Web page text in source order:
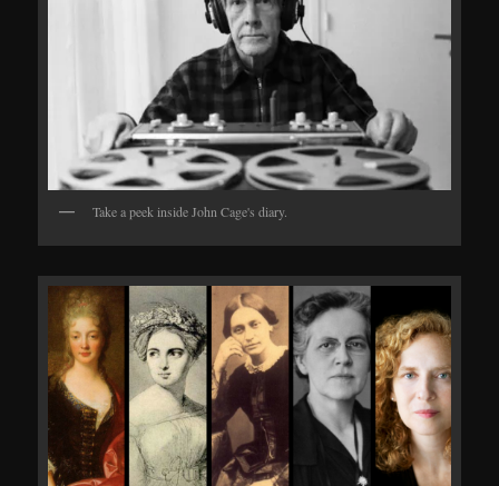
Take a peek inside John Cage's diary.